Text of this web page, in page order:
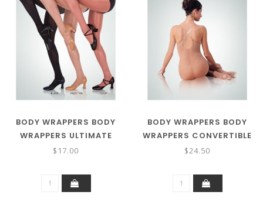
BODY WRAPPERS BODY
WRAPPERS ULTIMATE
SHIMMER FOOTED
$17.00
BODY WRAPPERS BODY
WRAPPERS CONVERTIBLE
BODY TIGHTS
$24.50